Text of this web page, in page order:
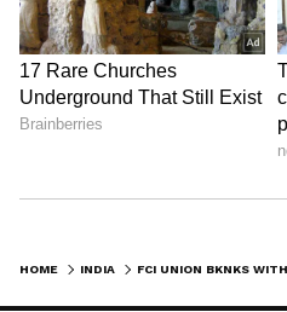
HOME INDIA